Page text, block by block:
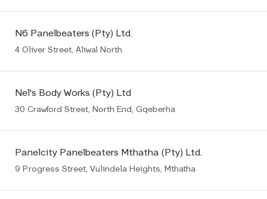
N6 Panelbeaters (Pty) Ltd.
4 Oliver Street, Aliwal North
Nel's Body Works (Pty) Ltd
30 Crawford Street, North End, Gqeberha
Panelcity Panelbeaters Mthatha (Pty) Ltd.
9 Progress Street, Vulindela Heights, Mthatha